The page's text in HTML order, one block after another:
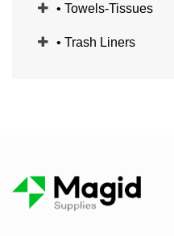
• Towels-Tissues
• Trash Liners